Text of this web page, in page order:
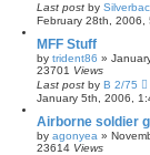
Last post by
February 28th, 2006,
MFF Stuff
by trident86 »
23701 Views
Last post by B 2/75
January 5th, 2006,
Airborne soldier
by agonyea »
23614 Views